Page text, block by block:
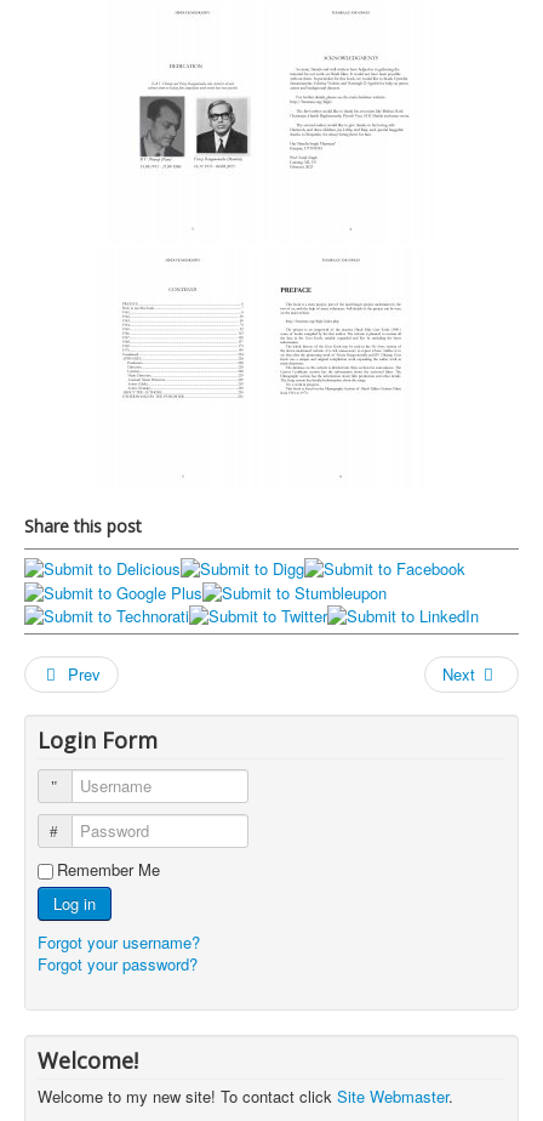
Share this post
Prev Next
Login Form
Username
Password
Remember Me
Log in
Forgot your username?
Forgot your password?
Welcome!
Welcome to my new site! To contact click Site Webmaster.